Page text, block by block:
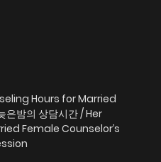
Hours for Married
밤의 상담시간 / Her
Female Counselor’s